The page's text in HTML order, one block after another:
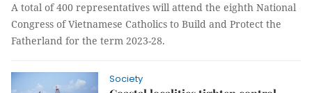
A total of 400 representatives will attend the eighth National
Congress of Vietnamese Catholics to Build and Protect the
Fatherland for the term 2023-28.
Society